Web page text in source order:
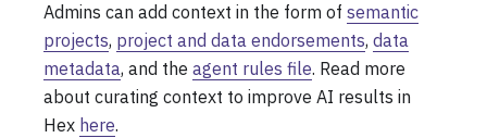
Admins can add context in the form of semantic
projects, project and data endorsements, data
metadata, and the agent rules file. Read more
about curating context to improve AI results in
Hex here.